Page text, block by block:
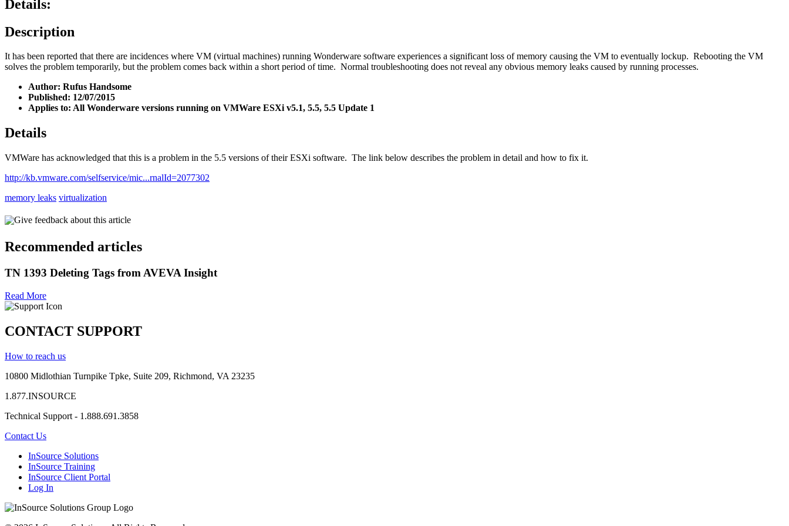
Details:
Description
It has been reported that there are incidences where VM (virtual machines) running Wonderware software experiences a significant loss of memory causing the VM to eventually lockup. Rebooting the VM
solves the problem temporarily, but the problem comes back within a short period of time. Normal troubleshooting does not reveal any obvious memory leaks caused by running processes.
Author: Rufus Handsome
Published: 12/07/2015
Applies to: All Wonderware versions running on VMWare ESXi v5.1, 5.5, 5.5 Update 1
Details
VMWare has acknowledged that this is a problem in the 5.5 versions of their ESXi software. The link below describes the problem in detail and how to fix it.
http://kb.vmware.com/selfservice/mic...rnalId=2077302
memory leaks virtualization
Give feedback about this article
Recommended articles
TN 1393 Deleting Tags from AVEVA Insight
Read More
CONTACT SUPPORT
How to reach us
10800 Midlothian Turnpike Tpke, Suite 209, Richmond, VA 23235
1.877.INSOURCE
Technical Support - 1.888.691.3858
Contact Us
InSource Solutions
InSource Training
InSource Client Portal
Log In